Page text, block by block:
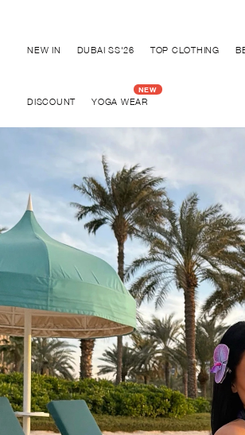
NEW IN DUBAI SS'26 TOP CLOTHING
DISCOUNT YOGA WEAR